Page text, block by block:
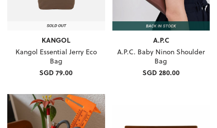
KANGOL
Kangol Essential Jerry Eco
Bag
SGD 79.00
A.P.C
A.P.C. Baby Ninon Shoulder
Bag
SGD 280.00